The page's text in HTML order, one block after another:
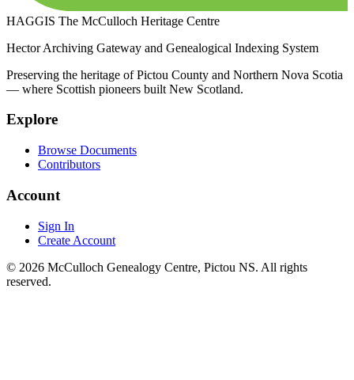
HAGGIS The McCulloch Heritage Centre
Hector Archiving Gateway and Genealogical Indexing System
Preserving the heritage of Pictou County and Northern Nova Scotia
— where Scottish pioneers built New Scotland.
Explore
Browse Documents
Contributors
Account
Sign In
Create Account
© 2026 McCulloch Genealogy Centre, Pictou NS. All rights
reserved.